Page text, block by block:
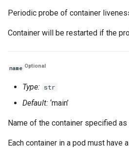
Periodic probe of container
Container will be restarted if the
name Optional
Type: str
Default: ‘main’
Name of the container specified as
Each container in a pod must have